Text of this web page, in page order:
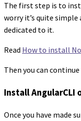
The first step is to
worry it’s quite simple
dedicated to it.
Read How to install
Then you can
Install AngularCLI
Once you have made